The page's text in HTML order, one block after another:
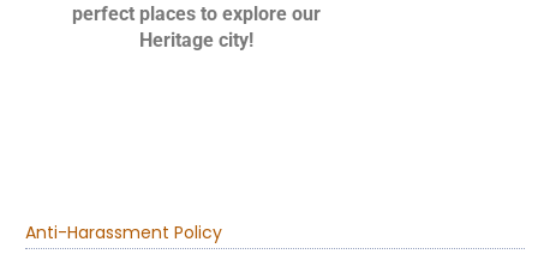
perfect places to explore our
Heritage city!
Anti-Harassment Policy